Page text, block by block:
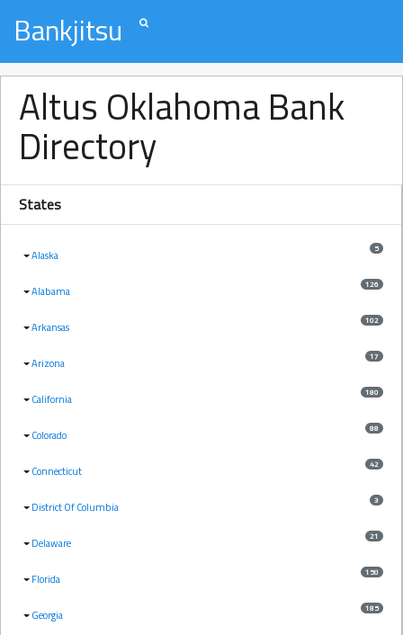
Bankjitsu
Altus Oklahoma Bank
Directory
States
Alaska 5
Alabama 126
Arkansas 102
Arizona 17
California 180
Colorado 88
Connecticut 42
District Of Columbia 3
Delaware 21
Florida 150
Georgia 185